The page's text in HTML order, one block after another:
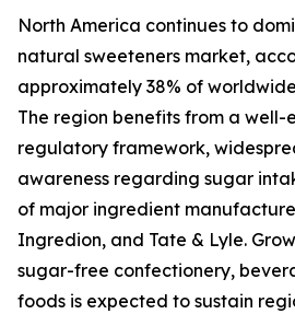
North America continues to
natural sweeteners market,
approximately 38% of
The region benefits from a well-
regulatory framework,
awareness regarding sugar
of major ingredient
Ingredion, and Tate & Lyle.
sugar-free confectionery,
foods is expected to sustain